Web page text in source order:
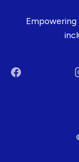
Facebook